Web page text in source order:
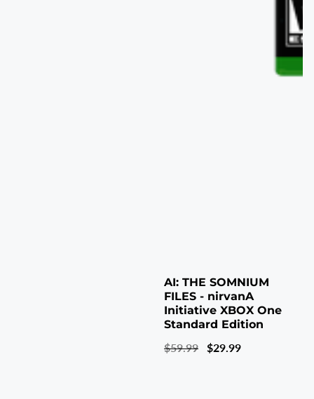
AI: THE SOMNIUM
FILES - nirvanA
Initiative XBOX One
Standard Edition
Regular
$59.99
Sale
$29.99